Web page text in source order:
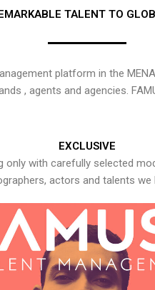
TALENT TO
platform in the
, agents and agencies.
EXCLUSIVE
only with carefully selected
actors and talents we